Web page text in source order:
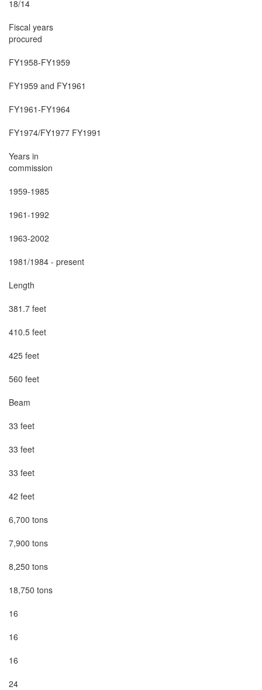
18/14
Fiscal years
procured
FY1958-FY1959
FY1959 and FY1961
FY1961-FY1964
FY1974/FY1977 FY1991
Years in
commission
1959-1985
1961-1992
1963-2002
1981/1984 - present
Length
381.7 feet
410.5 feet
425 feet
560 feet
Beam
33 feet
33 feet
33 feet
42 feet
6,700 tons
7,900 tons
8,250 tons
18,750 tons
16
16
16
24